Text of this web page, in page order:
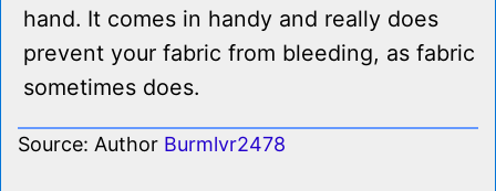
hand. It comes in handy and really does
prevent your fabric from bleeding, as fabric
sometimes does.
Source: Author Burmlvr2478